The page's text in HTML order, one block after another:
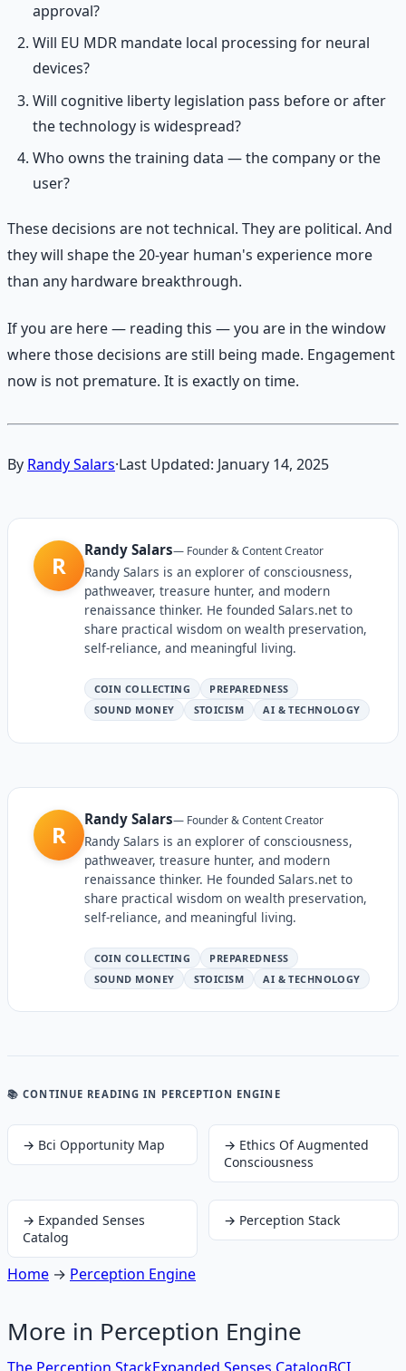
approval?
Will EU MDR mandate local processing for neural
devices?
Will cognitive liberty legislation pass before or after
the technology is widespread?
Who owns the training data — the company or the
user?
These decisions are not technical. They are political. And
they will shape the 20-year human's experience more
than any hardware breakthrough.
If you are here — reading this — you are in the window
where those decisions are still being made. Engagement
now is not premature. It is exactly on time.
By Randy Salars·Last Updated: January 14, 2025
R
Randy Salars— Founder & Content Creator
Randy Salars is an explorer of consciousness,
pathweaver, treasure hunter, and modern
renaissance thinker. He founded Salars.net to
share practical wisdom on wealth preservation,
self-reliance, and meaningful living.
COIN COLLECTING
PREPAREDNESS
SOUND MONEY
STOICISM AI & TECHNOLOGY
R
Randy Salars— Founder & Content Creator
Randy Salars is an explorer of consciousness,
pathweaver, treasure hunter, and modern
renaissance thinker. He founded Salars.net to
share practical wisdom on wealth preservation,
self-reliance, and meaningful living.
COIN COLLECTING
PREPAREDNESS
SOUND MONEY
STOICISM AI & TECHNOLOGY
📚 CONTINUE READING IN PERCEPTION ENGINE
→ Bci Opportunity Map → Ethics Of Augmented
Consciousness
→ Expanded Senses
Catalog
→ Perception Stack
Home → Perception Engine
More in Perception Engine